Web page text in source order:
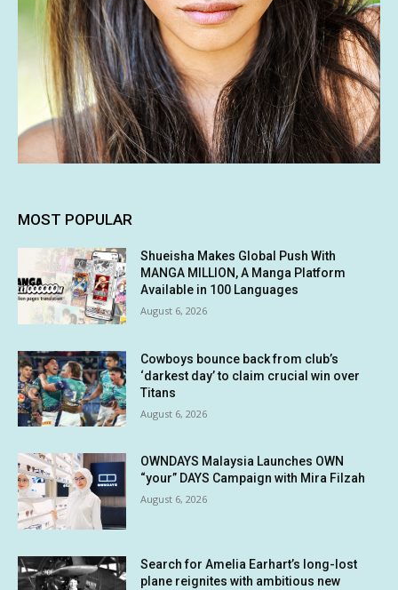
MOST POPULAR
Shueisha Makes Global Push With
MANGA MILLION, A Manga Platform
Available in 100 Languages
August 6, 2026
Cowboys bounce back from club’s
‘darkest day’ to claim crucial win over
Titans
August 6, 2026
OWNDAYS Malaysia Launches OWN
“your” DAYS Campaign with Mira Filzah
August 6, 2026
Search for Amelia Earhart’s long-lost
plane reignites with ambitious new